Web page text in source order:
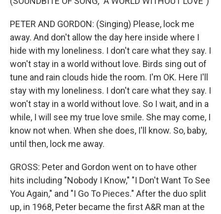
PETER AND GORDON: (Singing) Please, lock me
away. And don't allow the day here inside where I
hide with my loneliness. I don't care what they say. I
won't stay in a world without love. Birds sing out of
tune and rain clouds hide the room. I'm OK. Here I'll
stay with my loneliness. I don't care what they say. I
won't stay in a world without love. So I wait, and in a
while, I will see my true love smile. She may come, I
know not when. When she does, I'll know. So, baby,
until then, lock me away.
GROSS: Peter and Gordon went on to have other
hits including "Nobody I Know," "I Don't Want To See
You Again," and "I Go To Pieces." After the duo split
up, in 1968, Peter became the first A&R man at the